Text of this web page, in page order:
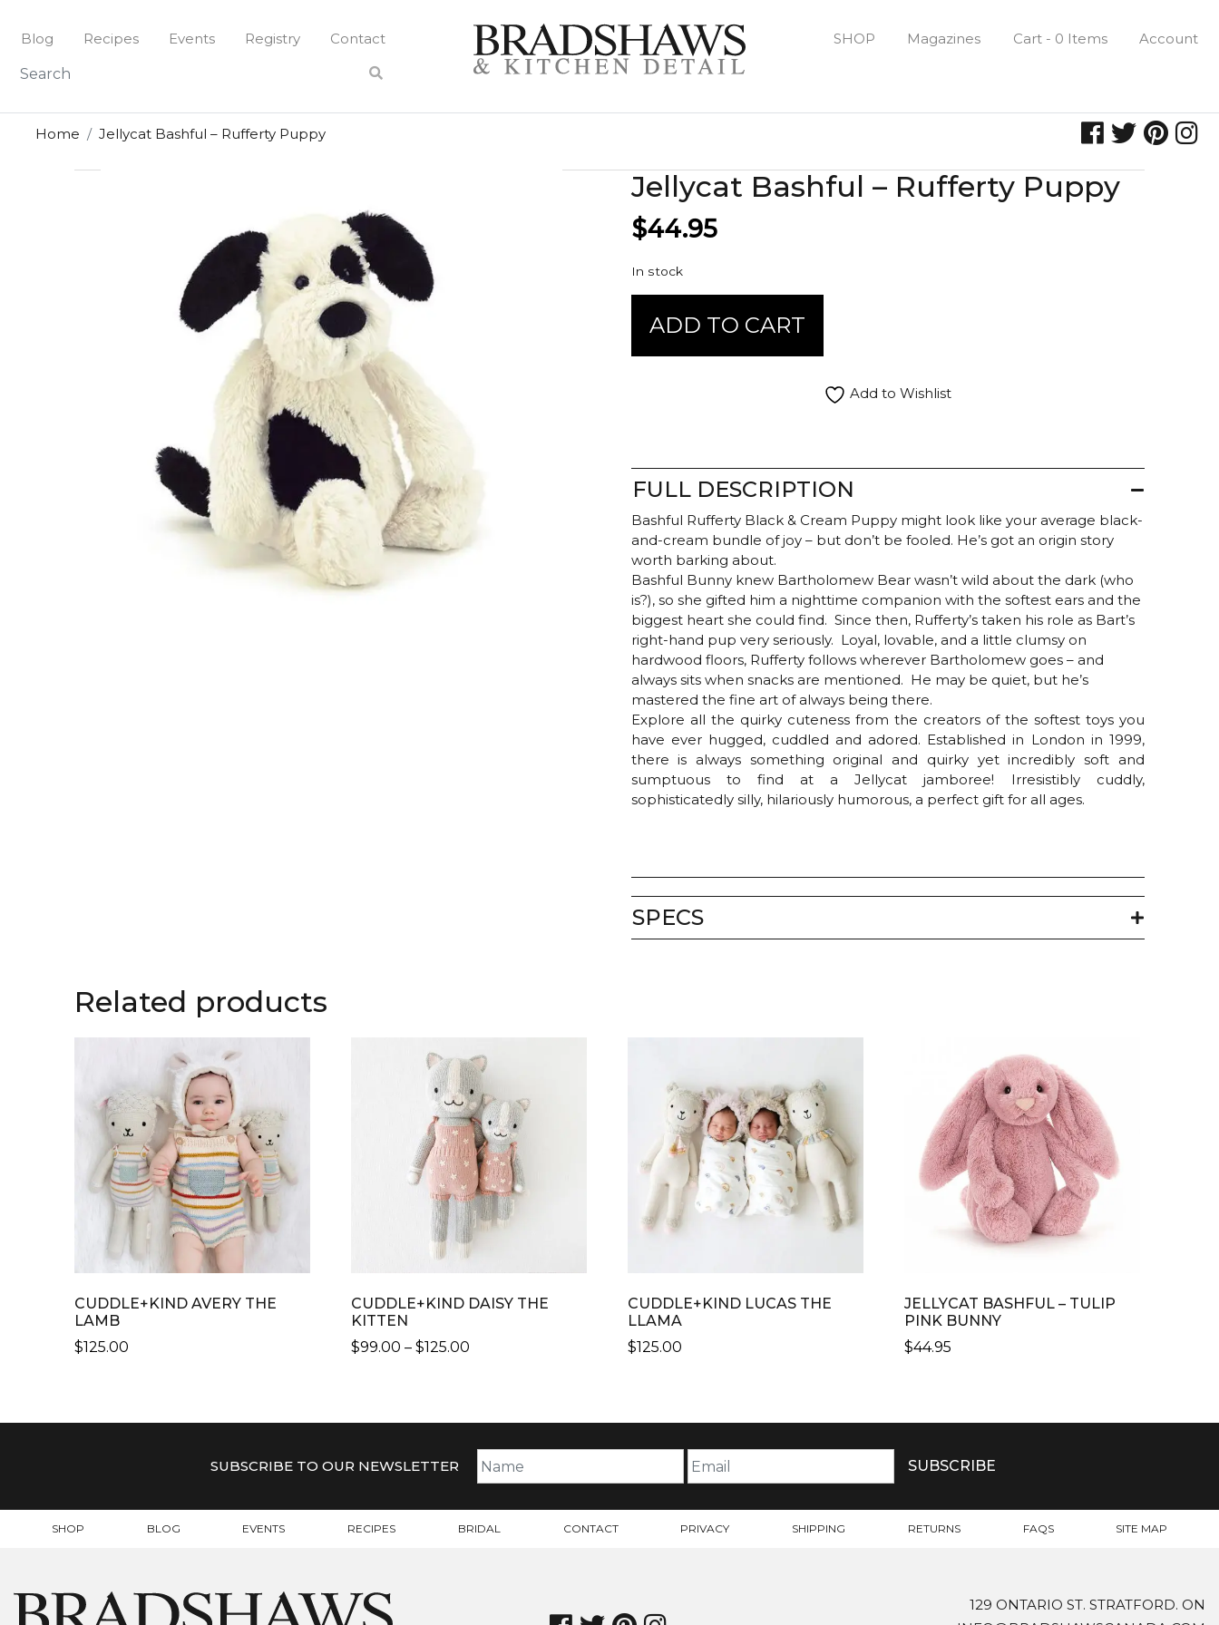
content
Blog Recipes Events Registry Contact SHOP Magazines Cart - 0 Items Account
Home Jellycat Bashful – Rufferty Puppy
Jellycat Bashful – Rufferty Puppy
$44.95
In stock
Bashful
ADD TO CART
Add to Wishlist
FULL DESCRIPTION
Bashful Rufferty Black & Cream Puppy might look like your average black-
and-cream bundle of joy – but don’t be fooled. He’s got an origin story
worth barking about.
Bashful Bunny knew Bartholomew Bear wasn’t wild about the dark (who
is?), so she gifted him a nighttime companion with the softest ears and the
biggest heart she could find. Since then, Rufferty’s taken his role as Bart’s
right-hand pup very seriously. Loyal, lovable, and a little clumsy on
hardwood floors, Rufferty follows wherever Bartholomew goes – and
always sits when snacks are mentioned. He may be quiet, but he’s
mastered the fine art of always being there.
Explore all the quirky cuteness from the creators of the softest toys you
have ever hugged, cuddled and adored. Established in London in 1999,
there is always something original and quirky yet incredibly soft and
sumptuous to find at a Jellycat jamboree! Irresistibly cuddly,
sophisticatedly silly, hilariously humorous, a perfect gift for all ages.
SPECS
Related products
CUDDLE+KIND AVERY THE
LAMB
$125.00
HAS
OPTIONS
MAY
ON
THE
CUDDLE+KIND DAISY THE
KITTEN
$99.00 – $125.00
HAS
VARIANTS.
OPTIONS
MAY
ON
THE
CUDDLE+KIND LUCAS THE
LLAMA
$125.00
JELLYCAT BASHFUL – TULIP
PINK BUNNY
$44.95
SUBSCRIBE TO OUR NEWSLETTER
SHOP BLOG EVENTS RECIPES BRIDAL CONTACT PRIVACY SHIPPING RETURNS FAQS SITE MAP
129 ONTARIO ST. STRATFORD. ON